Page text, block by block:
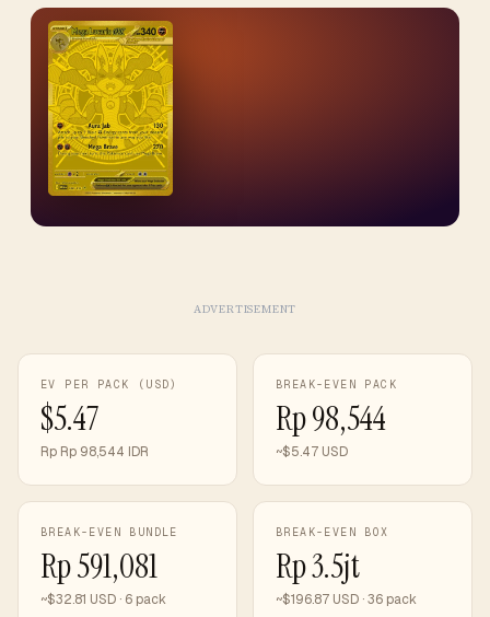
ADVERTISEMENT
EV PER PACK (USD)
$5.47
Rp Rp 98,544 IDR
BREAK-EVEN PACK
Rp 98,544
~$5.47 USD
BREAK-EVEN BUNDLE
Rp 591,081
~$32.81 USD · 6 pack
BREAK-EVEN BOX
Rp 3.5jt
~$196.87 USD · 36 pack